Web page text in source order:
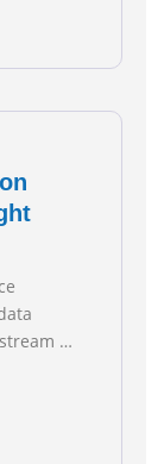
to
is to
oil
by
jobs
gas
gains